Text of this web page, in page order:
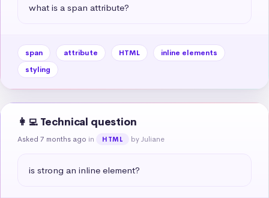
what is a span attribute?
span attribute HTML
inline elements
styling
👩‍💻 Technical question
Asked 7 months ago in HTML by Juliane
is strong an inline element?